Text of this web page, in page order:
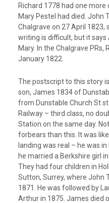
Richard 1778 had one
Mary Pestel had died. John
Chalgrave on 27 April 1823,
writing is difficult, but it
Mary. In the Chalgrave PRs,
January 1822.
The postscript to this story
son, James 1834 of
from Dunstable Church St
Railway – third class, no
Station on the same day.
forbears than this. It was
landing was real – he was in
he married a Berkshire girl
They had four children in
Sutton, Surrey, where John
1871. He was followed by
Arthur in 1875. James died